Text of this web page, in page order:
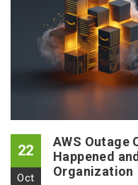
22
Oct
AWS Outage
Happened
Organization